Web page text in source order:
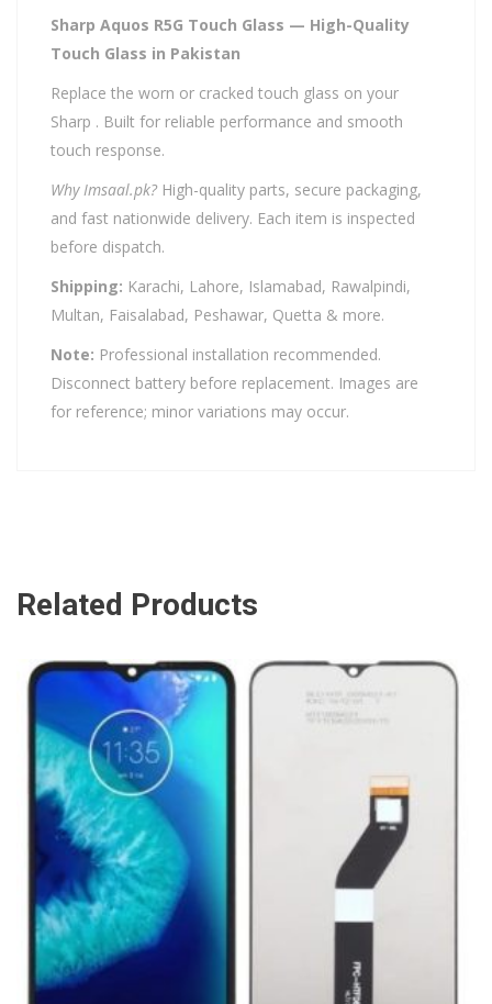
Sharp Aquos R5G Touch Glass — High-Quality
Touch Glass in Pakistan
Replace the worn or cracked touch glass on your
Sharp . Built for reliable performance and smooth
touch response.
Why Imsaal.pk? High-quality parts, secure packaging,
and fast nationwide delivery. Each item is inspected
before dispatch.
Shipping: Karachi, Lahore, Islamabad, Rawalpindi,
Multan, Faisalabad, Peshawar, Quetta & more.
Note: Professional installation recommended.
Disconnect battery before replacement. Images are
for reference; minor variations may occur.
Related Products
ADD TO CART